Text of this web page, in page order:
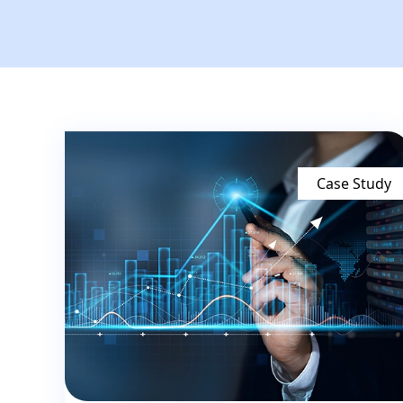
Case Study